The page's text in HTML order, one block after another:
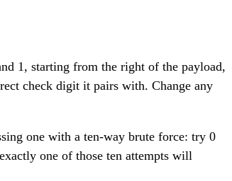
1, starting from the right of the payload,
check digit it pairs with. Change any
one with a ten-way brute force: try 0
one of those ten attempts will